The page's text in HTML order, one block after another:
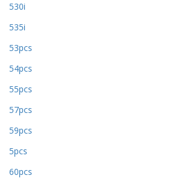
530i
535i
53pcs
54pcs
55pcs
57pcs
59pcs
5pcs
60pcs